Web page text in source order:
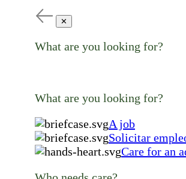
✕
What are you looking for?
What are you looking for?
A job
Solicitar
Care for an